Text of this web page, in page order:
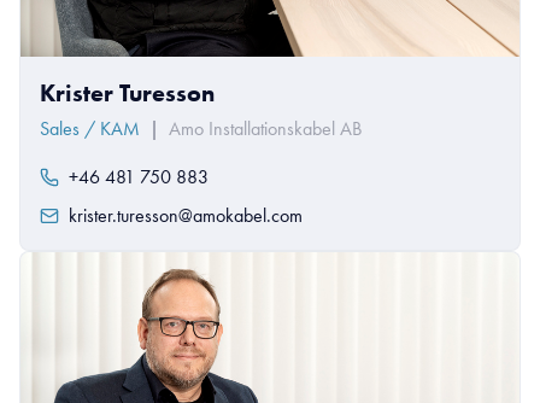
Krister Turesson
Sales / KAM | Amo Installationskabel AB
+46 481 750 883
krister.turesson@amokabel.com